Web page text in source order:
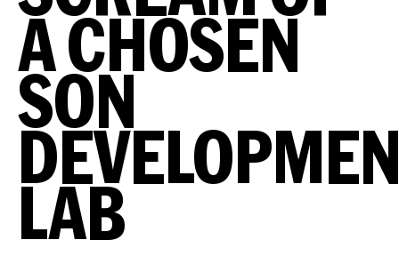
A CHOSEN
SON
LAB